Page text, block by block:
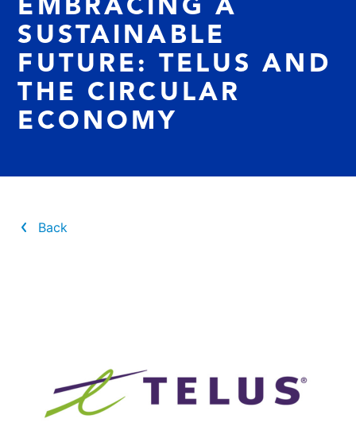
EMBRACING A
SUSTAINABLE
FUTURE: TELUS AND
THE CIRCULAR
ECONOMY
Back